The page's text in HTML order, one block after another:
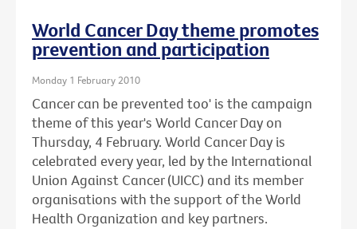
World Cancer Day theme promotes
prevention and participation
Monday 1 February 2010
Cancer can be prevented too' is the campaign
theme of this year's World Cancer Day on
Thursday, 4 February. World Cancer Day is
celebrated every year, led by the International
Union Against Cancer (UICC) and its member
organisations with the support of the World
Health Organization and key partners.